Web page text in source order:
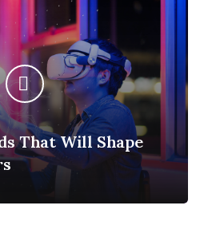
That Will Shape